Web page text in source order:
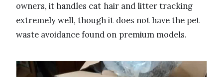
owners, it handles cat hair and litter tracking
extremely well, though it does not have the pet
waste avoidance found on premium models.